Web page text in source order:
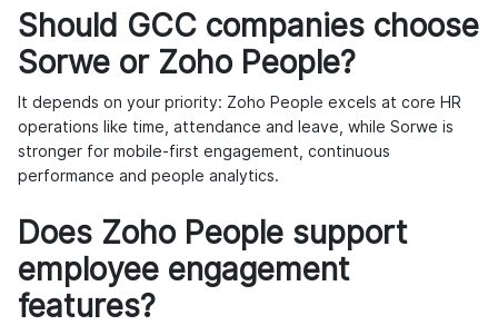
Should GCC companies choose
Sorwe or Zoho People?
It depends on your priority: Zoho People excels at core HR
operations like time, attendance and leave, while Sorwe is
stronger for mobile-first engagement, continuous
performance and people analytics.
Does Zoho People support
employee engagement
features?